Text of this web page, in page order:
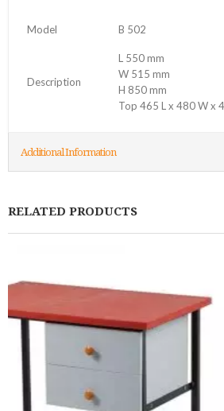
Model B 502
Description
L 550 mm
W 515 mm
H 850 mm
Top 465 L x 480 W x
Additional Information
RELATED PRODUCTS